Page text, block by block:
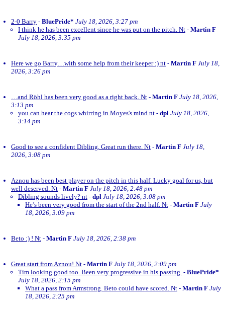
2-0 Barry - BluePride* July 18, 2026, 3:27 pm
I think he has been excellent since he was put on the pitch. Nt - Martin F
July 18, 2026, 3:35 pm
Here we go Barry…with some help from their keeper :) nt - Martin F July 18,
2026, 3:26 pm
…and Röhl has been very good as a right back. Nt - Martin F July 18, 2026,
3:13 pm
you can hear the cogs whirring in Moyes's mind nt - dpl July 18, 2026,
3:14 pm
Good to see a confident Dibling. Great run there. Nt - Martin F July 18,
2026, 3:08 pm
Aznou has been best player on the pitch in this half. Lucky goal for us, but
well deserved. Nt - Martin F July 18, 2026, 2:48 pm
Dibling sounds lively? nt - dpl July 18, 2026, 3:08 pm
He’s been very good from the start of the 2nd half. Nt - Martin F July
18, 2026, 3:09 pm
Beto :) ! Nt - Martin F July 18, 2026, 2:38 pm
Great start from Aznou! Nt - Martin F July 18, 2026, 2:09 pm
Tim looking good too. Been very progressive in his passing. - BluePride*
July 18, 2026, 2:15 pm
What a pass from Armstrong. Beto could have scored. Nt - Martin F July
18, 2026, 2:25 pm